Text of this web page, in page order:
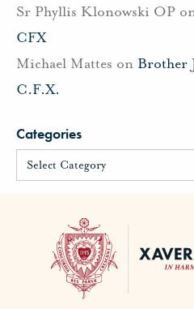
Sr Phyllis Klonowski OP
CFX
Michael Mattes on Brother
C.F.X.
Categories